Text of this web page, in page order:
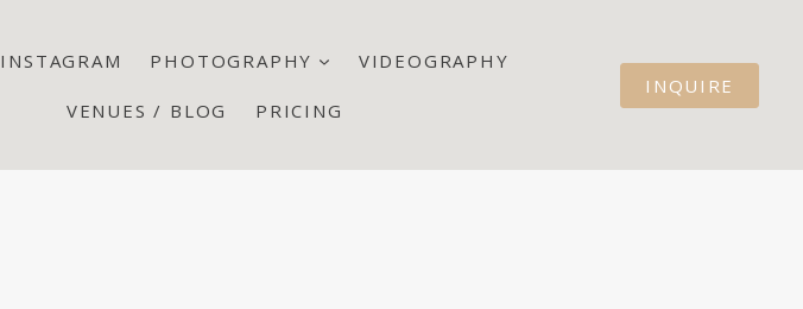
INSTAGRAM PHOTOGRAPHY VIDEOGRAPHY
VENUES / BLOG PRICING
INQUIRE